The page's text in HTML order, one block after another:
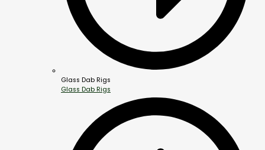
Glass Dab Rigs
Glass Dab Rigs